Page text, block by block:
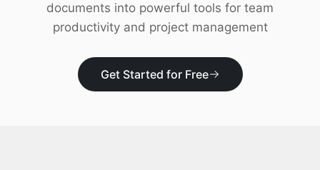
Download
documents into powerful tools for team
productivity and project management
Get Started for Free